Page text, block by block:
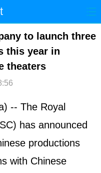
国际 港澳
法治
to launch three
this year in
theaters
-- The Royal
has announced
productions
with Chinese